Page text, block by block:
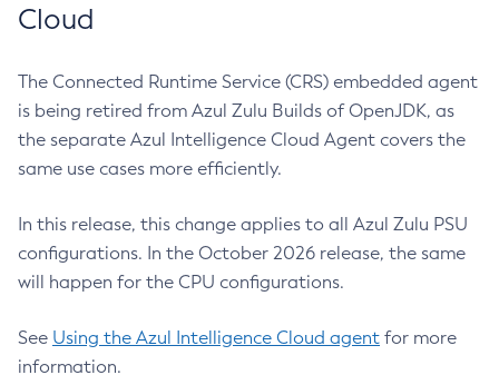
Cloud
The Connected Runtime Service (CRS) embedded agent
is being retired from Azul Zulu Builds of OpenJDK, as
the separate Azul Intelligence Cloud Agent covers the
same use cases more efficiently.
In this release, this change applies to all Azul Zulu PSU
configurations. In the October 2026 release, the same
will happen for the CPU configurations.
See Using the Azul Intelligence Cloud agent for more
information.